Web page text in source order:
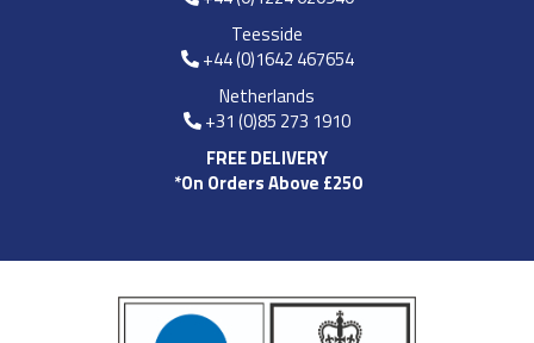
Teesside
+44 (0)1642 467654
Netherlands
+31 (0)85 273 1910
FREE DELIVERY
*On Orders Above £250